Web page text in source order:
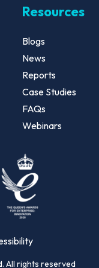
Resources
Blogs
News
Reports
Case Studies
FAQs
Webinars
All rights reserved